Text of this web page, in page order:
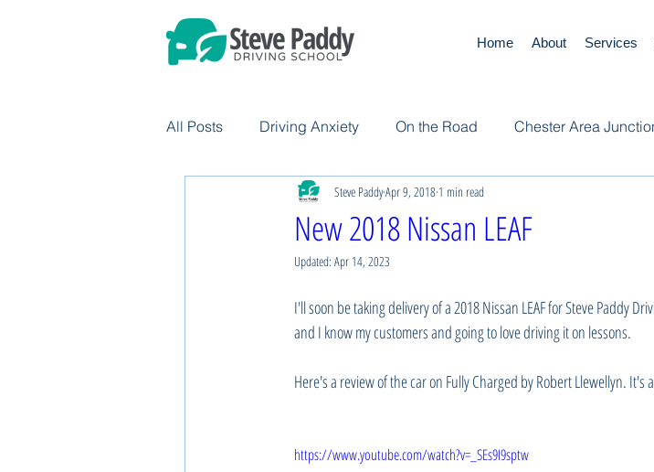
Home About Services
All Posts Driving Anxiety On the Road Chester Area
New 2018 Nissan LEAF
Steve PaddyApr 9, 2018 1 min read
Updated: Apr 14, 2023
I'll soon be taking delivery of a 2018 Nissan LEAF for Steve Paddy
and I know my customers and going to love driving it on lessons.
Here's a review of the car on Fully Charged by Robert Llewellyn. It's
https://www.youtube.com/watch?v=_SEs9I9sptw